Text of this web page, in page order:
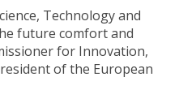
Technology and
future comfort and
for Innovation,
of the European